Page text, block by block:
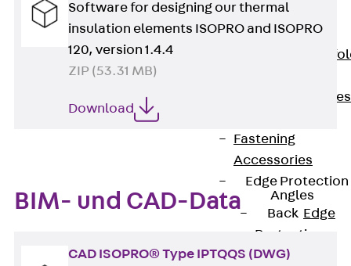
JTB
Scaffold Shoes
Scaffold Shoes
Fastening
Accessories
Edge Protection
Angles
Back Edge
Protection
Angles
Software for designing our thermal
insulation elements ISOPRO and ISOPRO
120, version 1.4.4
ZIP (53.31 MB)
Download
BIM- und CAD-Data
CAD ISOPRO® Type IPTQQS (DWG)